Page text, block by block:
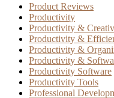
Product Reviews
Productivity
Productivity &
Productivity &
Productivity &
Productivity &
Productivity Software
Productivity Tools
Professional